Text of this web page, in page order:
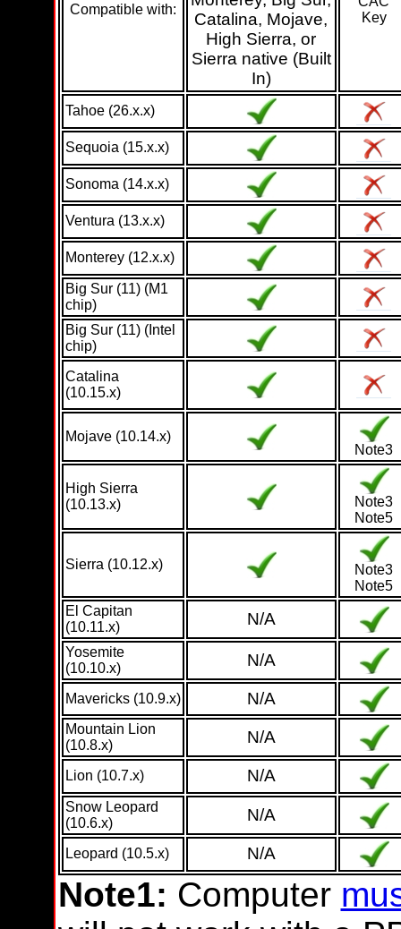
Compatible with:
Catalina, Mojave,
High Sierra, or
Sierra native (Built
In)
Key
Tahoe (26.x.x)
Sequoia (15.x.x)
Sonoma (14.x.x)
Ventura (13.x.x)
Monterey (12.x.x)
Big Sur (11) (M1
chip)
Big Sur (11) (Intel
chip)
Catalina
(10.15.x)
Mojave (10.14.x)
Note3
High Sierra
(10.13.x)
Note3
Note5
Sierra (10.12.x)
Note3
Note5
El Capitan
(10.11.x)
N/A
Yosemite
(10.10.x)
N/A
Mavericks (10.9.x) N/A
Mountain Lion
(10.8.x)
N/A
Lion (10.7.x) N/A
Snow Leopard
(10.6.x)
N/A
Leopard (10.5.x) N/A
Note1: Computer